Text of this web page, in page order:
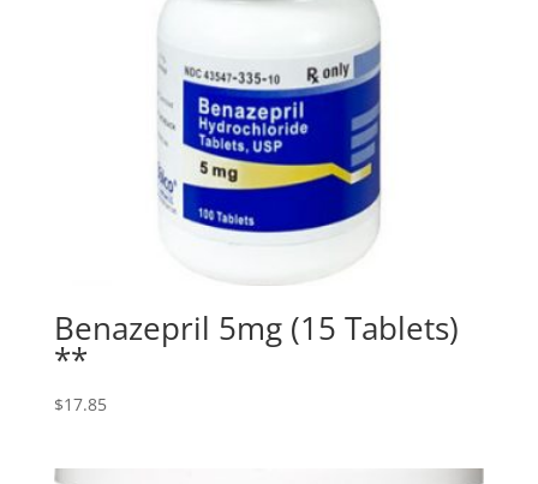
Benazepril 5mg (15 Tablets)
**
$17.85